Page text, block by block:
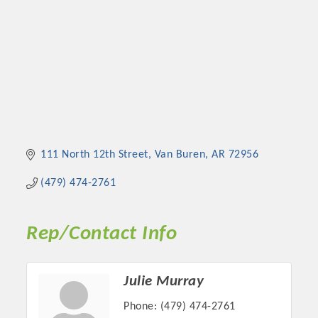
111 North 12th Street Van Buren AR 72956
(479) 474-2761
Rep/Contact Info
Julie Murray
Phone: (479) 474-2761